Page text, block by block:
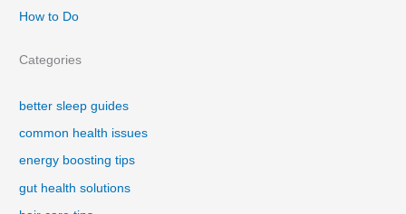
How to Do
Categories
better sleep guides
common health issues
energy boosting tips
gut health solutions